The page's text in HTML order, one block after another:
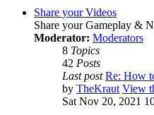
Share your Videos
Share your Gameplay &
Moderator: Moderators
8 Topics
42 Posts
Last post Re: How
by TheKraut View
Sat Nov 20, 2021